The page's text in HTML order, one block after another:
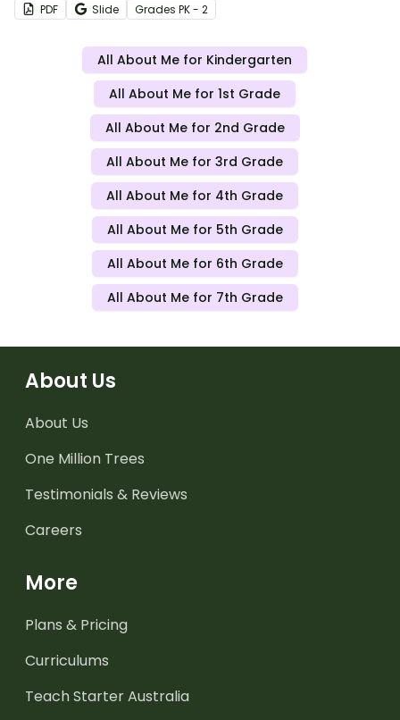
PDF Slide Grades PK - 2
All About Me for Kindergarten
All About Me for 1st Grade
All About Me for 2nd Grade
All About Me for 3rd Grade
All About Me for 4th Grade
All About Me for 5th Grade
All About Me for 6th Grade
All About Me for 7th Grade
About Us
About Us
One Million Trees
Testimonials & Reviews
Careers
More
Plans & Pricing
Curriculums
Teach Starter Australia